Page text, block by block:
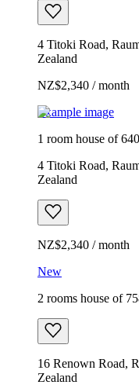
4 Titoki Road,
Zealand
NZ$2,340 / month
Example image
1 room house of
4 Titoki Road,
Zealand
NZ$2,340 / month
New
2 rooms house of
16 Renown Road,
Zealand